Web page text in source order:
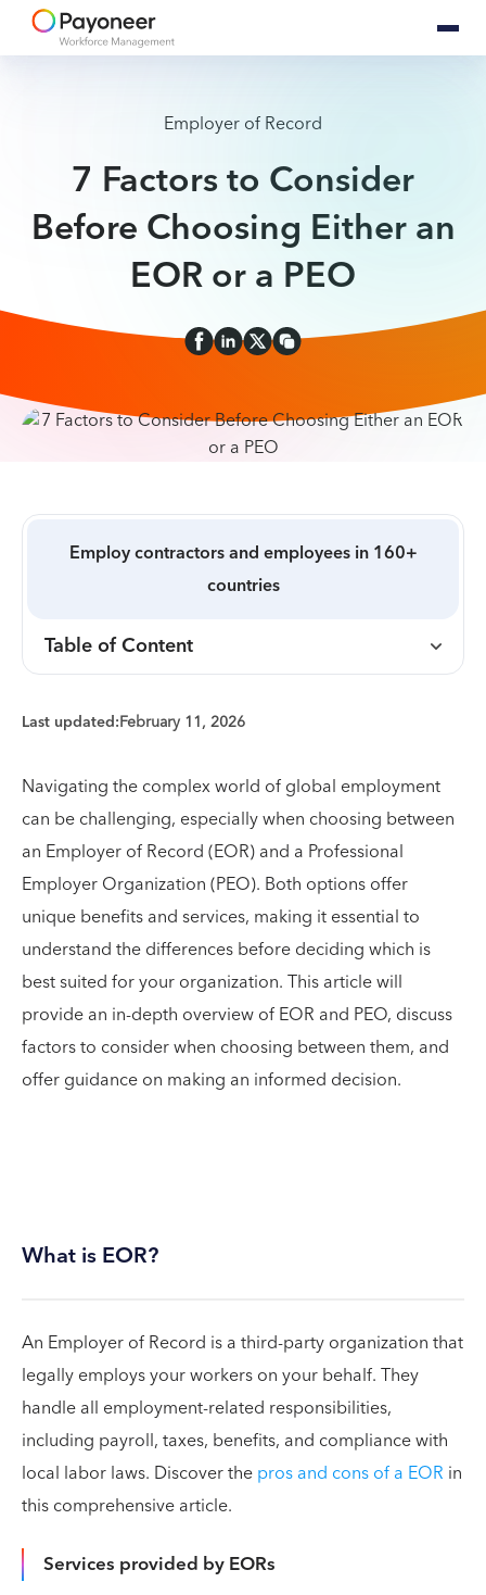
Employer of Record
7 Factors to Consider
Before Choosing Either an
EOR or a PEO
Employ contractors and employees in 160+
countries
Table of Content
Last updated:February 11, 2026
Navigating the complex world of global employment
can be challenging, especially when choosing between
an Employer of Record (EOR) and a Professional
Employer Organization (PEO). Both options offer
unique benefits and services, making it essential to
understand the differences before deciding which is
best suited for your organization. This article will
provide an in-depth overview of EOR and PEO, discuss
factors to consider when choosing between them, and
offer guidance on making an informed decision.
What is EOR?
An Employer of Record is a third-party organization that
legally employs your workers on your behalf. They
handle all employment-related responsibilities,
including payroll, taxes, benefits, and compliance with
local labor laws. Discover thepros and cons of a EOR in
this comprehensive article.
Services provided by EORs